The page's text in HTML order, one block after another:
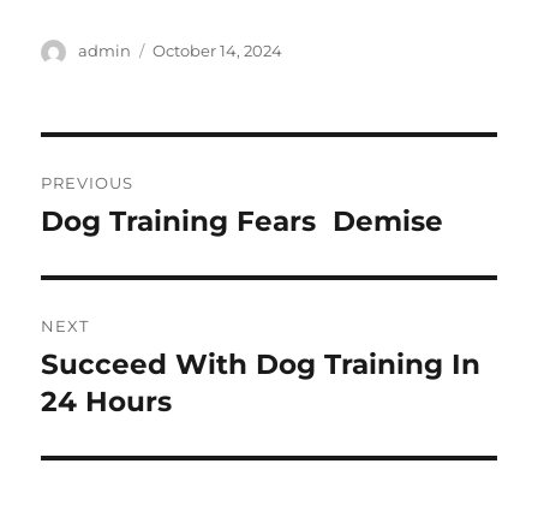
Author
admin
Posted
October 14, 2024
navigation
PREVIOUS
Previous
Dog Training Fears  Demise
NEXT
Next
post:
Succeed With Dog Training In
24 Hours